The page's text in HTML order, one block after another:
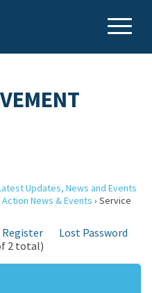
Updates, News and Events
Action News & Events › Service
Register
Lost Password
2 total)